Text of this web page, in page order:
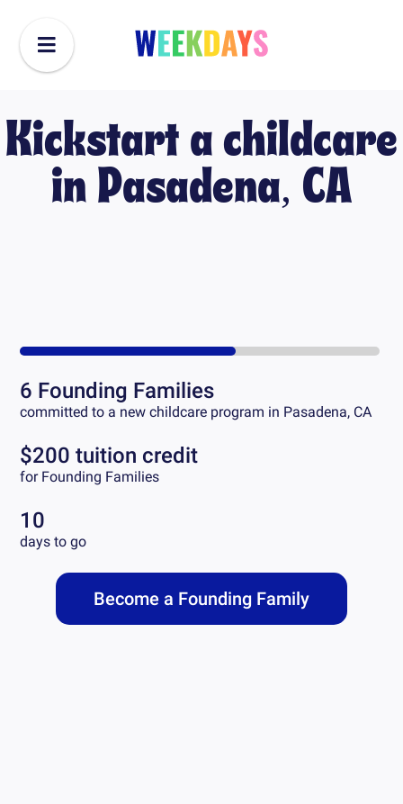
Kickstart a childcare
in Pasadena, CA
6 Founding Families
committed to a new childcare program in Pasadena, CA
$200 tuition credit
for Founding Families
10
days to go
Become a Founding Family